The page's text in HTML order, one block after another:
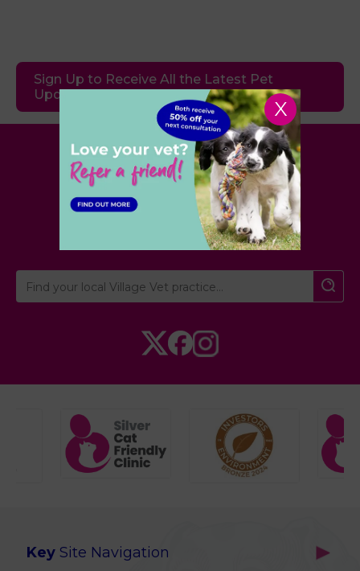
Sign Up to Receive All the Latest Pet
Updates
Village Vet
London Hertfordshire,
Cambridgeshire
Key Site Navigation
X